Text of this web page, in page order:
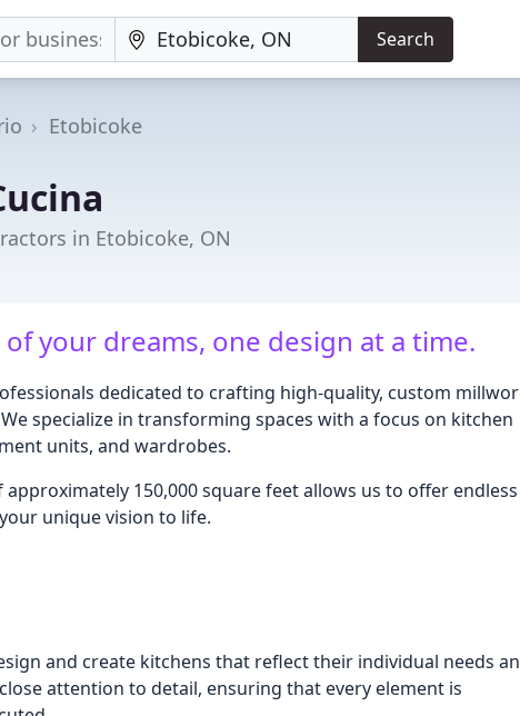
Search
Etobicoke
in Etobicoke, ON
your dreams, one design at a time.
dedicated to crafting high-quality, custom
specialize in transforming spaces with a focus on kitchen
units, and wardrobes.
150,000 square feet allows us to offer endless
unique vision to life.
and create kitchens that reflect their individual needs
attention to detail, ensuring that every element is